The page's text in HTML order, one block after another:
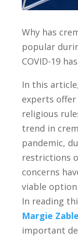
Why has
popular
COVID-19
In this
experts
religious
trend in
pandemic,
restrictions
concerns
viable
In reading
Margie
important